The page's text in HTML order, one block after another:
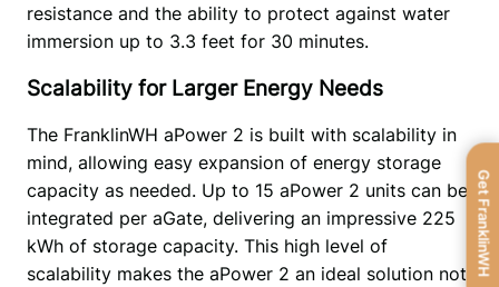
resistance and the ability to protect against water
immersion up to 3.3 feet for 30 minutes.
Scalability for Larger Energy Needs
The FranklinWH aPower 2 is built with scalability in
mind, allowing easy expansion of energy storage
capacity as needed. Up to 15 aPower 2 units can be
integrated per aGate, delivering an impressive 225
kWh of storage capacity. This high level of
scalability makes the aPower 2 an ideal solution not Get FranklinWH